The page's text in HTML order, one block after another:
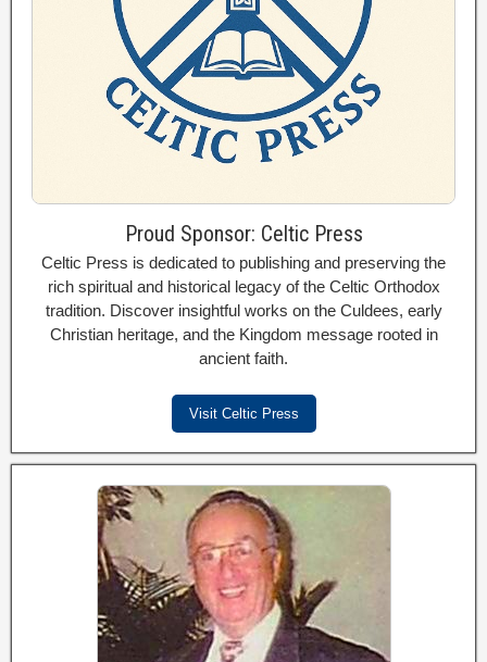
Proud Sponsor: Celtic Press
Celtic Press is dedicated to publishing and preserving the
rich spiritual and historical legacy of the Celtic Orthodox
tradition. Discover insightful works on the Culdees, early
Christian heritage, and the Kingdom message rooted in
ancient faith.
Visit Celtic Press